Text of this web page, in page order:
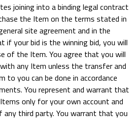
joining into a binding legal contract
the Item on the terms stated in
site agreement and in the
if your bid is the winning bid, you will
of the Item. You agree that you will
any Item unless the transfer and
you can be done in accordance
You represent and warrant that
only for your own account and
third party. You warrant that you